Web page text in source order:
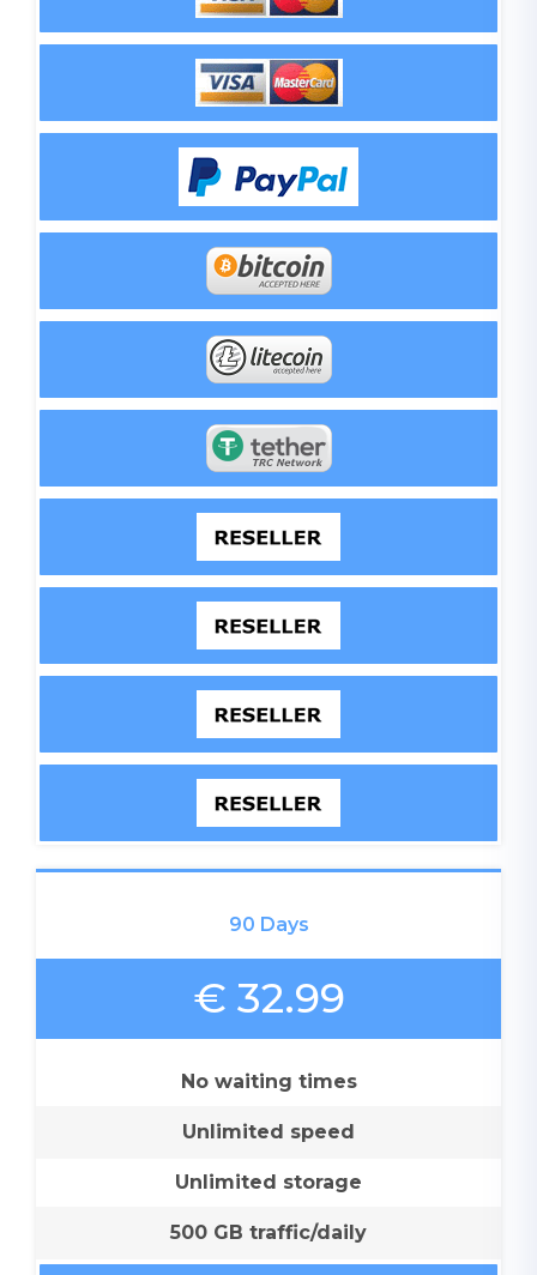
90 Days
€ 32.99
No waiting times
Unlimited speed
Unlimited storage
500 GB traffic/daily